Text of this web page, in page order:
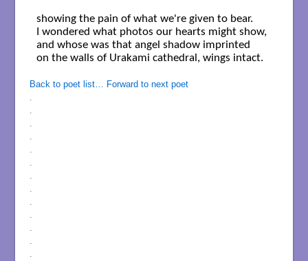
showing the pain of what we're given to bear.
I wondered what photos our hearts might show,
and whose was that angel shadow imprinted
on the walls of Urakami cathedral, wings intact.
Back to poet list… Forward to next poet
.
.
.
.
.
.
.
.
.
.
.
.
.